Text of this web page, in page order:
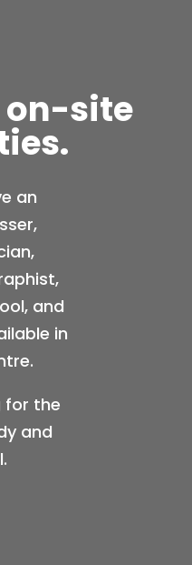
on-site
an
and
in
for the
and